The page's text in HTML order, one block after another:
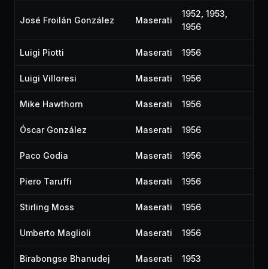
José Froilán González Maserati
1952, 1953,
1956
Luigi Piotti Maserati 1956
Luigi Villoresi Maserati 1956
Mike Hawthorn Maserati 1956
Óscar González Maserati 1956
Paco Godia Maserati 1956
Piero Taruffi Maserati 1956
Stirling Moss Maserati 1956
Umberto Maglioli Maserati 1956
Birabongse Bhanudej Maserati 1953